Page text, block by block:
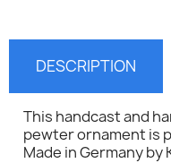
DESCRIPTION
This handcast and
pewter ornament is
Made in Germany by